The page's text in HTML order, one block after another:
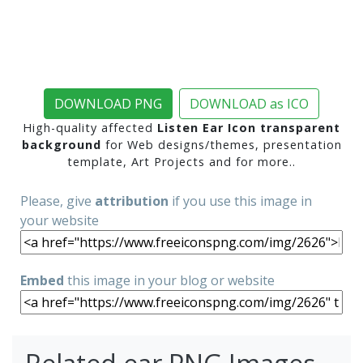
DOWNLOAD PNG DOWNLOAD as ICO
High-quality affected Listen Ear Icon transparent
background for Web designs/themes, presentation
template, Art Projects and for more..
Please, give attribution if you use this image in
your website
Embed this image in your blog or website